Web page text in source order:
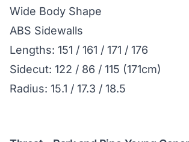
Wide Body Shape
ABS Sidewalls
Lengths: 151 / 161 / 171 / 176
Sidecut: 122 / 86 / 115 (171cm)
Radius: 15.1 / 17.3 / 18.5